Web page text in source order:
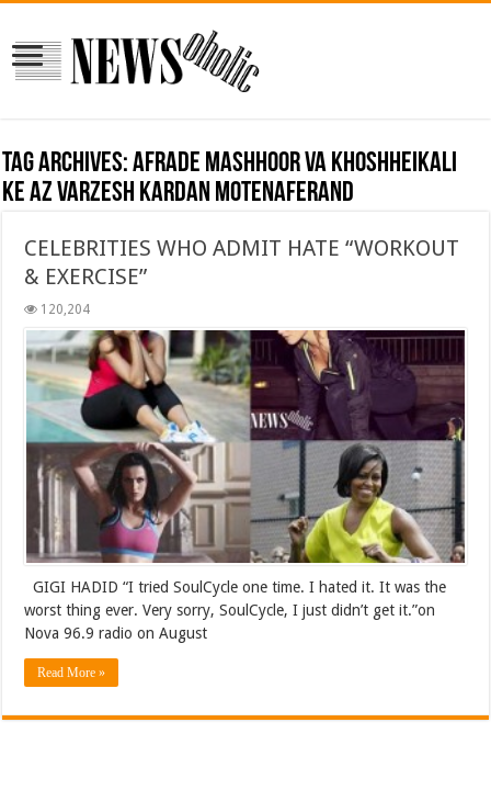
Tag Archives:afrade mashhoor va khoshheikali
ke az varzesh kardan motenaferand
CELEBRITIES WHO ADMIT HATE “WORKOUT
& EXERCISE”
120,204
GIGI HADID “I tried SoulCycle one time. I hated it. It was the
worst thing ever. Very sorry, SoulCycle, I just didn’t get it.”on
Nova 96.9 radio on August
Read More »